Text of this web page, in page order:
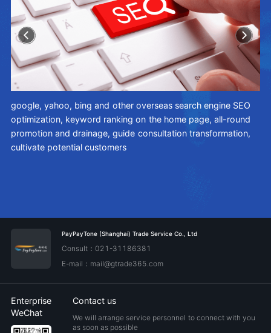
google, yahoo, bing and other overseas search engine SEO
optimization, keyword ranking on the home page, all-round
promotion and drainage, guide consultation transformation,
cultivate potential customers
PayPayTone (Shanghai) Trade Service Co., Ltd
Consult：021-31186381
E-mail：mail@gtrade365.com
Enterprise
WeChat
Contact us
We will arrange service personnel to connect with you
as soon as possible